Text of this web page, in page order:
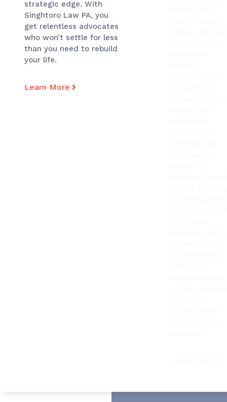
strategic edge. With
Singhtoro Law PA, you
get relentless advocates
who won’t settle for less
than you need to rebuild
your life.
Learn More